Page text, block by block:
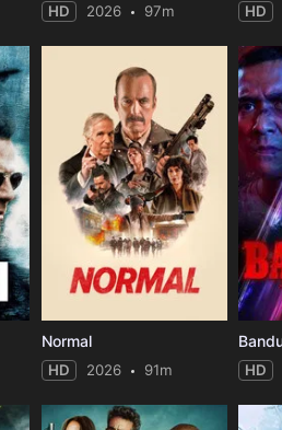
HD 2026 97m HD
Normal
HD 2026 91m HD